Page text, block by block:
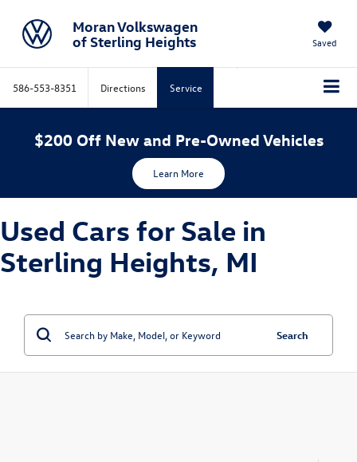
Moran Volkswagen
of Sterling Heights
Saved
586-553-8351 Directions Service
$200 Off New and Pre-Owned Vehicles
Learn More
Used Cars for Sale in
Sterling Heights, MI
Search